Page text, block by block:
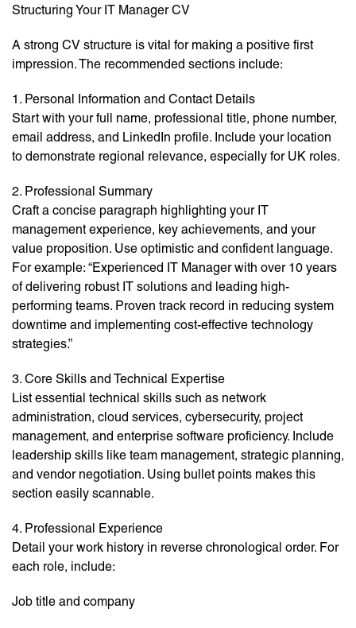
Structuring Your IT Manager CV
A strong CV structure is vital for making a positive first
impression. The recommended sections include:
1. Personal Information and Contact Details
Start with your full name, professional title, phone number,
email address, and LinkedIn profile. Include your location
to demonstrate regional relevance, especially for UK roles.
2. Professional Summary
Craft a concise paragraph highlighting your IT
management experience, key achievements, and your
value proposition. Use optimistic and confident language.
For example: “Experienced IT Manager with over 10 years
of delivering robust IT solutions and leading high-
performing teams. Proven track record in reducing system
downtime and implementing cost-effective technology
strategies.”
3. Core Skills and Technical Expertise
List essential technical skills such as network
administration, cloud services, cybersecurity, project
management, and enterprise software proficiency. Include
leadership skills like team management, strategic planning,
and vendor negotiation. Using bullet points makes this
section easily scannable.
4. Professional Experience
Detail your work history in reverse chronological order. For
each role, include:
Job title and company